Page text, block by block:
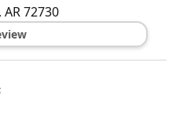
, AR72730